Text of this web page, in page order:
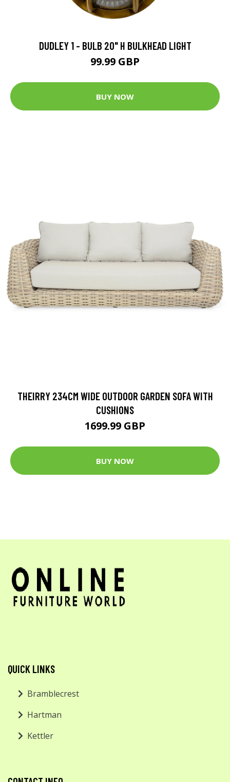
DUDLEY 1 - BULB 20" H BULKHEAD LIGHT
99.99 GBP
BUY NOW
THEIRRY 234CM WIDE OUTDOOR GARDEN SOFA WITH
CUSHIONS
1699.99 GBP
BUY NOW
QUICK LINKS
Bramblecrest
Hartman
Kettler